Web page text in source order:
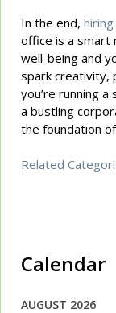
In the end,
office is a smart
well-being and
spark creativity,
you’re running
a bustling
the foundation
Related
Calendar
AUGUST 2026